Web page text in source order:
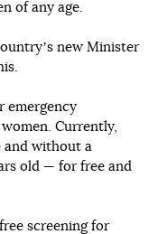
of any age.
new Minister
emergency
Currently,
and without a
old — for free and
screening for